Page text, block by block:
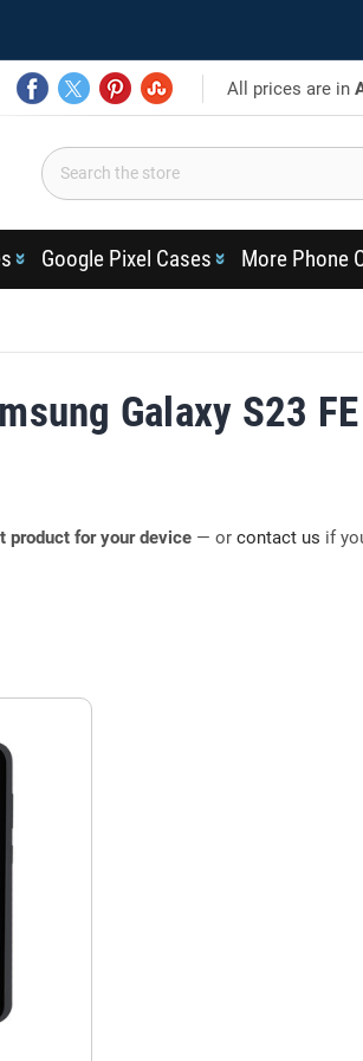
All prices are in
Google Pixel Cases More Phone
Galaxy S23 FE
product for your device — or contact us if